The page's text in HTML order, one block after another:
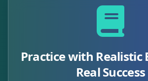
Practice with Realistic
Real Success